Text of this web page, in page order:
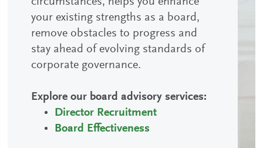
your existing strengths as a board,
remove obstacles to progress and
stay ahead of evolving standards of
corporate governance.
Explore our board advisory services:
Director Recruitment
Board Effectiveness